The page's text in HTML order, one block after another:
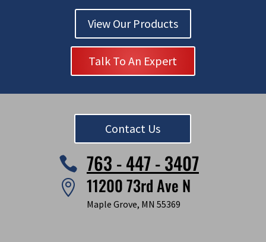
View Our Products
Talk To An Expert
Contact Us
 763 - 447 - 3407
 11200 73rd Ave N
Maple Grove, MN 55369